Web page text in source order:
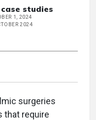
studies
1, 2024
2024
surgeries
that require